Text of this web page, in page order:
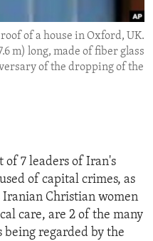
of a house in Oxford, UK.
m) long, made of fiber glass
of the dropping of the
7 leaders of Iran's
of capital crimes, as
Christian women
care, are 2 of the many
being regarded by the